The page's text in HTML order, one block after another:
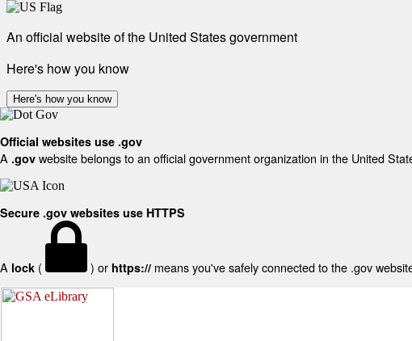
An official website of the United States government
Here's how you know
Here's how you know
Official websites use .gov
A .gov website belongs to an official government organization in the United
Secure .gov websites use HTTPS
A lock ( ) or https:// means you've safely connected to the .gov